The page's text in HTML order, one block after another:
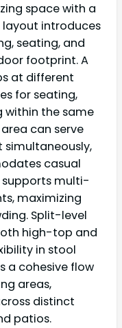
space with a
introduces
seating, and
footprint. A
at different
for seating,
within the same
can serve
casual
supports multi-
maximizing
Split-level
high-top and
in stool
a cohesive flow
areas,
distinct
patios.